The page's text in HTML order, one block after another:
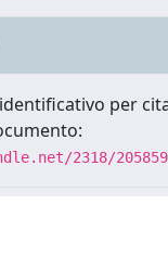
per
2318/